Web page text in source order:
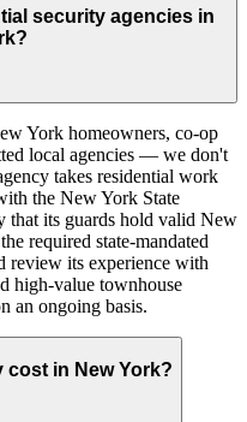
security agencies in
York homeowners, co-op
local agencies — we don't
takes residential work
the New York State
its guards hold valid New
required state-mandated
review its experience with
high-value townhouse
an ongoing basis.
in New York?